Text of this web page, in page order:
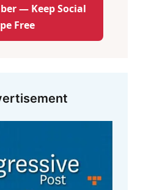
— Keep Social
Free